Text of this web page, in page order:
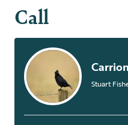
Call
Stuart